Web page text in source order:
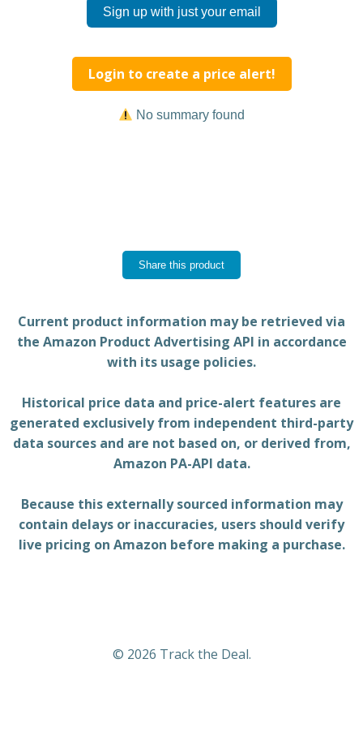
Sign up with just your email
Login to create a price alert!
No summary found
Share this product
Current product information may be retrieved via
the Amazon Product Advertising API in accordance
with its usage policies.
Historical price data and price-alert features are
generated exclusively from independent third-party
data sources and are not based on, or derived from,
Amazon PA-API data.
Because this externally sourced information may
contain delays or inaccuracies, users should verify
live pricing on Amazon before making a purchase.
© 2026 Track the Deal.